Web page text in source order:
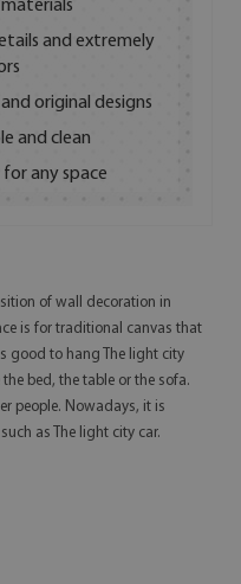
and extremely
original designs
and clean
any space
of wall decoration in
is for traditional canvas that
good to hang The light city
bed, the table or the sofa.
people. Nowadays, it is
as The light city car.